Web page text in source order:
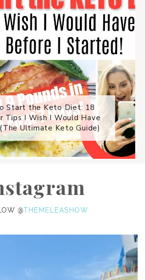
Start the Keto Diet: 18
Tips I Wish I Would Have
Ultimate Keto Guide)
@THEMELEASHOW